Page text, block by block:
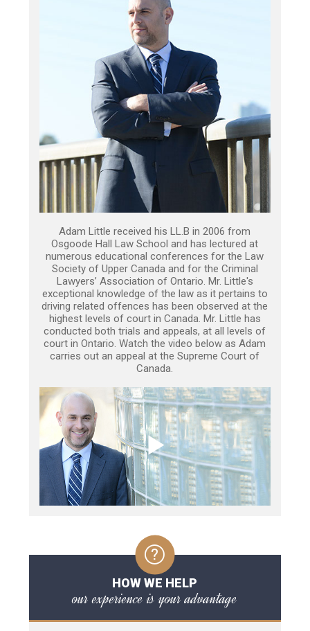
Adam Little received his LL.B in 2006 from
Osgoode Hall Law School and has lectured at
numerous educational conferences for the Law
Society of Upper Canada and for the Criminal
Lawyers’ Association of Ontario. Mr. Little's
exceptional knowledge of the law as it pertains to
driving related offences has been observed at the
highest levels of court in Canada. Mr. Little has
conducted both trials and appeals, at all levels of
court in Ontario. Watch the video below as Adam
carries out an appeal at the Supreme Court of
Canada.
HOW WE HELP
our experience is your advantage